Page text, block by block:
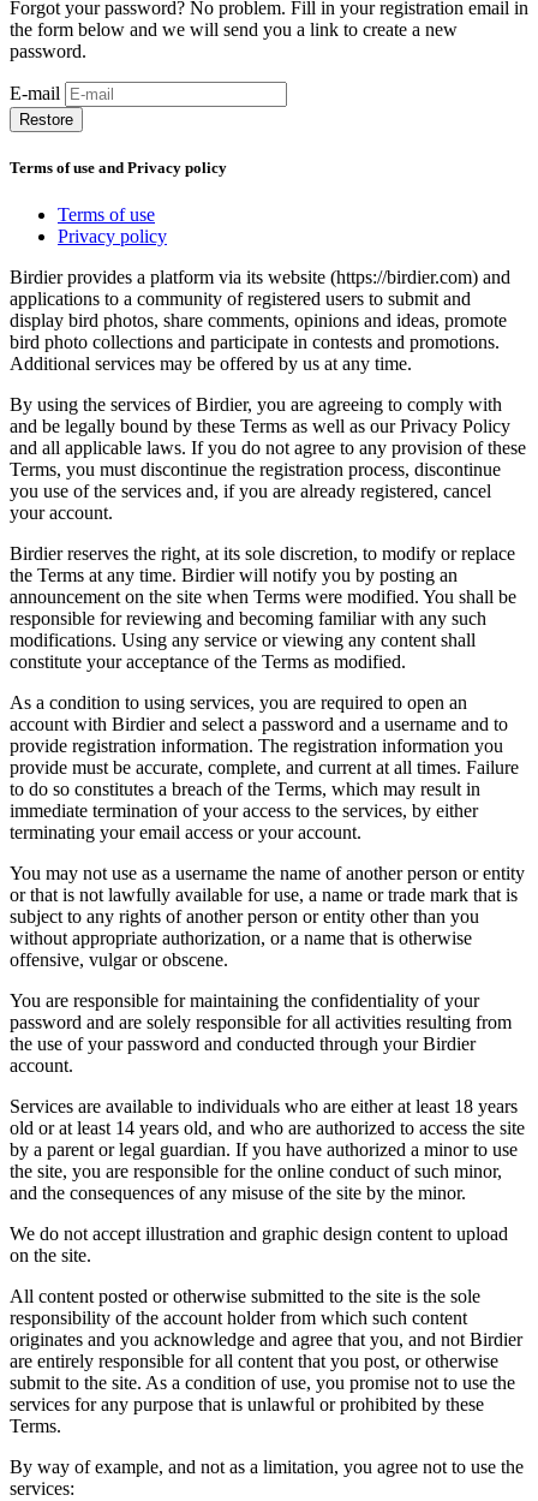
Forgot your password? No problem. Fill in your registration email in
the form below and we will send you a link to create a new
password.
E-mail
Restore
Terms of use and Privacy policy
Terms of use
Privacy policy
Birdier provides a platform via its website (https://birdier.com) and
applications to a community of registered users to submit and
display bird photos, share comments, opinions and ideas, promote
bird photo collections and participate in contests and promotions.
Additional services may be offered by us at any time.
By using the services of Birdier, you are agreeing to comply with
and be legally bound by these Terms as well as our Privacy Policy
and all applicable laws. If you do not agree to any provision of these
Terms, you must discontinue the registration process, discontinue
you use of the services and, if you are already registered, cancel
your account.
Birdier reserves the right, at its sole discretion, to modify or replace
the Terms at any time. Birdier will notify you by posting an
announcement on the site when Terms were modified. You shall be
responsible for reviewing and becoming familiar with any such
modifications. Using any service or viewing any content shall
constitute your acceptance of the Terms as modified.
As a condition to using services, you are required to open an
account with Birdier and select a password and a username and to
provide registration information. The registration information you
provide must be accurate, complete, and current at all times. Failure
to do so constitutes a breach of the Terms, which may result in
immediate termination of your access to the services, by either
terminating your email access or your account.
You may not use as a username the name of another person or entity
or that is not lawfully available for use, a name or trade mark that is
subject to any rights of another person or entity other than you
without appropriate authorization, or a name that is otherwise
offensive, vulgar or obscene.
You are responsible for maintaining the confidentiality of your
password and are solely responsible for all activities resulting from
the use of your password and conducted through your Birdier
account.
Services are available to individuals who are either at least 18 years
old or at least 14 years old, and who are authorized to access the site
by a parent or legal guardian. If you have authorized a minor to use
the site, you are responsible for the online conduct of such minor,
and the consequences of any misuse of the site by the minor.
We do not accept illustration and graphic design content to upload
on the site.
All content posted or otherwise submitted to the site is the sole
responsibility of the account holder from which such content
originates and you acknowledge and agree that you, and not Birdier
are entirely responsible for all content that you post, or otherwise
submit to the site. As a condition of use, you promise not to use the
services for any purpose that is unlawful or prohibited by these
Terms.
By way of example, and not as a limitation, you agree not to use the
services: